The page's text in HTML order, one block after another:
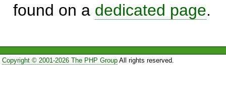
found on a dedicated page.
Copyright © 2001-2026 The PHP GroupAll rights reserved.